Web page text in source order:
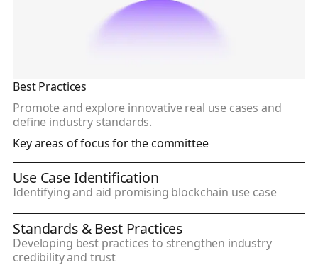
Best Practices
Promote and explore innovative real use cases and
define industry standards.
Key areas of focus for the committee
Use Case Identification
Identifying and aid promising blockchain use case
Standards & Best Practices
Developing best practices to strengthen industry
credibility and trust